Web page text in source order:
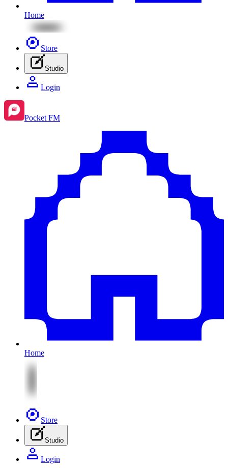
Home
Store
Studio
Login
Pocket FM
Home
Store
Studio
Login